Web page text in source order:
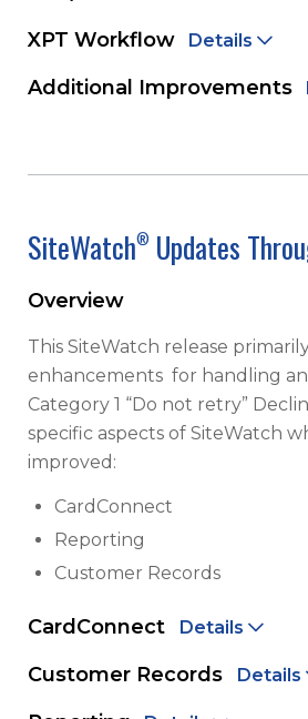
XPT Workflow Details
Additional Improvements
SiteWatch® Updates
Overview
This SiteWatch release
enhancements for handling
Category 1 “Do not retry”
specific aspects of SiteWatch
improved:
CardConnect
Reporting
Customer Records
CardConnect Details
Customer Records Details